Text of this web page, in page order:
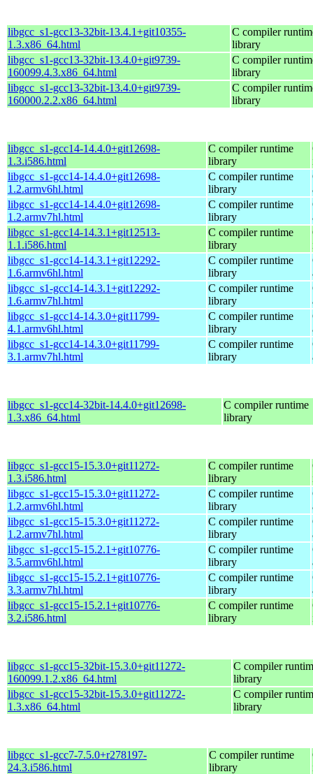
libgcc_s1-gcc13-32bit-13.4.1+git10355-
1.3.x86_64.html
C compiler
library
libgcc_s1-gcc13-32bit-13.4.0+git9739-
160099.4.3.x86_64.html
C compiler
library
libgcc_s1-gcc13-32bit-13.4.0+git9739-
160000.2.2.x86_64.html
C compiler
library
libgcc_s1-gcc14-14.4.0+git12698-
1.3.i586.html
C compiler runtime
library
libgcc_s1-gcc14-14.4.0+git12698-
1.2.armv6hl.html
C compiler runtime
library
libgcc_s1-gcc14-14.4.0+git12698-
1.2.armv7hl.html
C compiler runtime
library
libgcc_s1-gcc14-14.3.1+git12513-
1.1.i586.html
C compiler runtime
library
libgcc_s1-gcc14-14.3.1+git12292-
1.6.armv6hl.html
C compiler runtime
library
libgcc_s1-gcc14-14.3.1+git12292-
1.6.armv7hl.html
C compiler runtime
library
libgcc_s1-gcc14-14.3.0+git11799-
4.1.armv6hl.html
C compiler runtime
library
libgcc_s1-gcc14-14.3.0+git11799-
3.1.armv7hl.html
C compiler runtime
library
libgcc_s1-gcc14-32bit-14.4.0+git12698-
1.3.x86_64.html
C compiler runtime
library
libgcc_s1-gcc15-15.3.0+git11272-
1.3.i586.html
C compiler runtime
library
libgcc_s1-gcc15-15.3.0+git11272-
1.2.armv6hl.html
C compiler runtime
library
libgcc_s1-gcc15-15.3.0+git11272-
1.2.armv7hl.html
C compiler runtime
library
libgcc_s1-gcc15-15.2.1+git10776-
3.5.armv6hl.html
C compiler runtime
library
libgcc_s1-gcc15-15.2.1+git10776-
3.3.armv7hl.html
C compiler runtime
library
libgcc_s1-gcc15-15.2.1+git10776-
3.2.i586.html
C compiler runtime
library
libgcc_s1-gcc15-32bit-15.3.0+git11272-
160099.1.2.x86_64.html
C compiler
library
libgcc_s1-gcc15-32bit-15.3.0+git11272-
1.3.x86_64.html
C compiler
library
libgcc_s1-gcc7-7.5.0+r278197-
24.3.i586.html
C compiler runtime
library